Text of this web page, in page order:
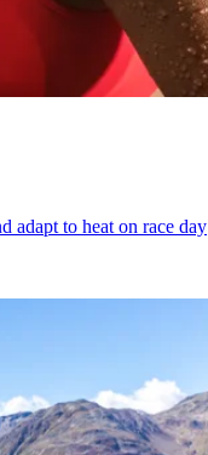
adapt to heat on race day